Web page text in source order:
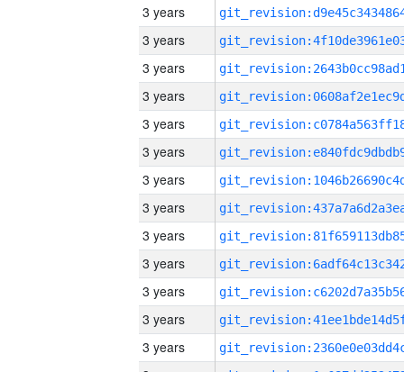
3 years
3 years
3 years
3 years
3 years
3 years
3 years
3 years
3 years
3 years
3 years
3 years
3 years